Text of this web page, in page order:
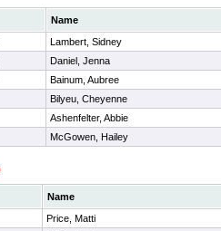
Name
Lambert, Sidney
Daniel, Jenna
Bainum, Aubree
Bilyeu, Cheyenne
Ashenfelter, Abbie
McGowen, Hailey
Name
Price, Matti